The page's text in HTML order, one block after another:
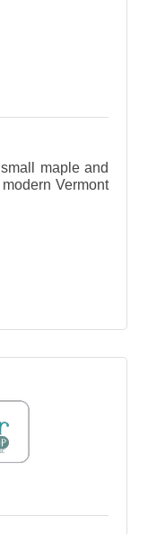
maple and
Vermont